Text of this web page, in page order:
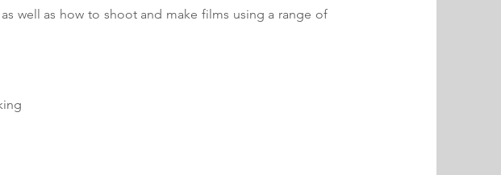
well as how to shoot and make films using a range of